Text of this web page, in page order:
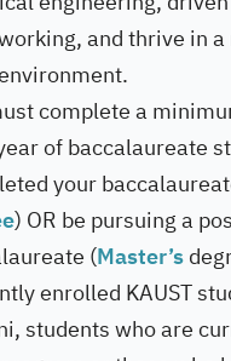
and thrive in
complete a
of baccalaureate
your
) OR be pursuing a
(Master’s
enrolled KAUST
students who are